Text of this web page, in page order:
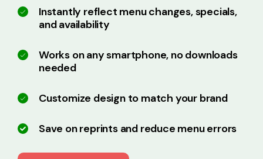
Instantly reflect menu changes, specials,
and availability
Works on any smartphone, no downloads
needed
Customize design to match your brand
Save on reprints and reduce menu errors